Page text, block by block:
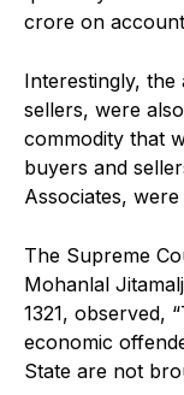
crore on
Interestingly, the
sellers, were
commodity that
buyers and
Associates,
The Supreme
Mohanlal
1321, observed,
economic
State are not